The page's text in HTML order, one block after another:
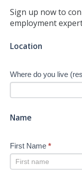
Sign up now to
employment
Jump-
Job
Search
-
Location
Where do you live
Name
First Name *